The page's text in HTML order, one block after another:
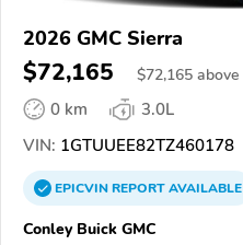
2026 GMC Sierra
$72,165 $72,165 above
0 km
3.0L
VIN: 1GTUUEE82TZ460178
EPICVINREPORTAVAILABLE
Conley Buick GMC